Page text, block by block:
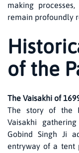
making
remain profoundly
of the
The Vaisakhi of
The story of the
Vaisakhi
Gobind Singh Ji
entryway of a tent